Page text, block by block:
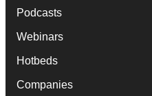
Podcasts
Webinars
Hotbeds
Companies